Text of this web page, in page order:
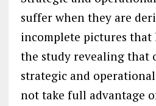
suffer when they are
incomplete pictures
the study revealing that
strategic and
not take full advantage